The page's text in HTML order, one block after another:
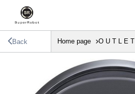
Back Home page O U T L E T